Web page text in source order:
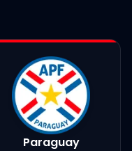
Paraguay